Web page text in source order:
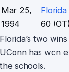
Mar 25,
1994
Florida
60 (OT)
Florida’s two
UConn has won
the schools.